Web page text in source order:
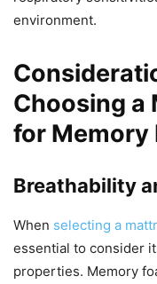
environment.
Choosing a
for Memory
Breathability
When selecting a
essential to consider
properties. Memory